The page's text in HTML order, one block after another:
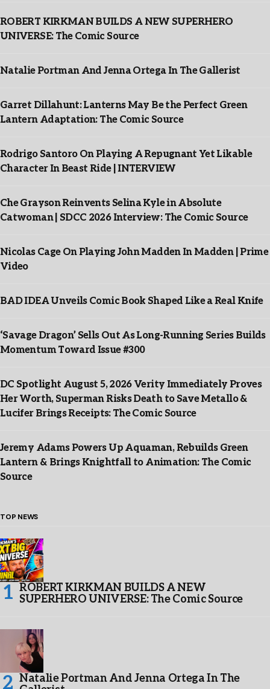
ROBERT KIRKMAN BUILDS A NEW SUPERHERO
UNIVERSE: The Comic Source
Natalie Portman And Jenna Ortega In The Gallerist
Garret Dillahunt: Lanterns May Be the Perfect Green
Lantern Adaptation: The Comic Source
Rodrigo Santoro On Playing A Repugnant Yet Likable
Character In Beast Ride | INTERVIEW
Che Grayson Reinvents Selina Kyle in Absolute
Catwoman | SDCC 2026 Interview: The Comic Source
Nicolas Cage On Playing John Madden In Madden | Prime
Video
BAD IDEA Unveils Comic Book Shaped Like a Real Knife
‘Savage Dragon’ Sells Out As Long-Running Series Builds
Momentum Toward Issue #300
DC Spotlight August 5, 2026 Verity Immediately Proves
Her Worth, Superman Risks Death to Save Metallo &
Lucifer Brings Receipts: The Comic Source
Jeremy Adams Powers Up Aquaman, Rebuilds Green
Lantern & Brings Knightfall to Animation: The Comic
Source
TOP NEWS
ROBERT KIRKMAN BUILDS A NEW
SUPERHERO UNIVERSE: The Comic Source
Natalie Portman And Jenna Ortega In The